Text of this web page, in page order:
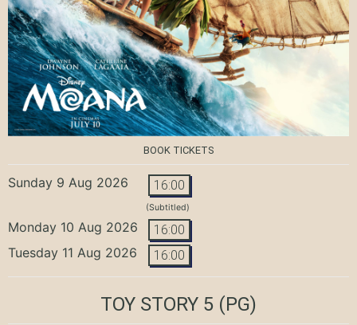
BOOK TICKETS
Sunday 9 Aug 2026 16:00
(Subtitled)
Monday 10 Aug 2026 16:00
Tuesday 11 Aug 2026 16:00
TOY STORY 5 (PG)